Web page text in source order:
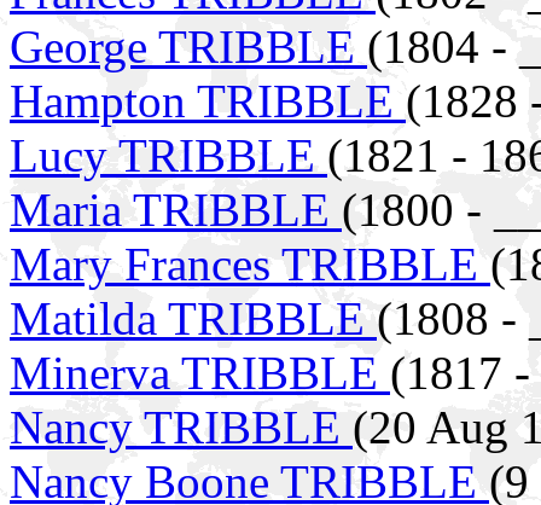
George TRIBBLE (1804 -
Hampton TRIBBLE (1828
Lucy TRIBBLE (1821 -
Maria TRIBBLE (1800 -
Mary Frances TRIBBLE
Matilda TRIBBLE (1808 -
Minerva TRIBBLE (1817
Nancy TRIBBLE (20 Aug
Nancy Boone TRIBBLE (9